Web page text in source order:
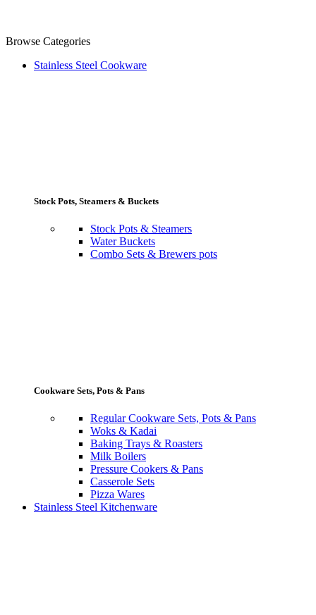
Browse Categories
Stainless Steel Cookware
Stock Pots, Steamers & Buckets
Stock Pots & Steamers
Water Buckets
Combo Sets & Brewers pots
Cookware Sets, Pots & Pans
Regular Cookware Sets, Pots & Pans
Woks & Kadai
Baking Trays & Roasters
Milk Boilers
Pressure Cookers & Pans
Casserole Sets
Pizza Wares
Stainless Steel Kitchenware